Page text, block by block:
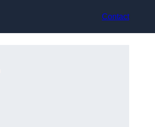
Contact